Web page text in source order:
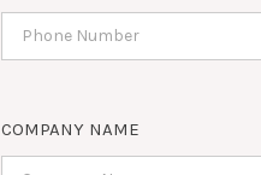
COMPANY NAME